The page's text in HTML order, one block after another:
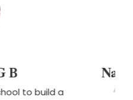
Nayanika Sri
" We are